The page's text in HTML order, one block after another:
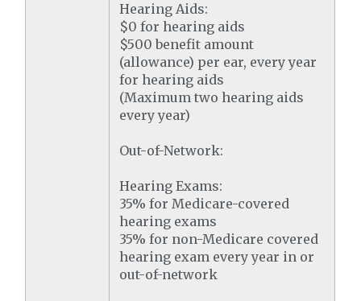
Hearing Aids:
$0 for hearing aids
$500 benefit amount
(allowance) per ear, every year
for hearing aids
(Maximum two hearing aids
every year)
Out-of-Network:
Hearing Exams:
35% for Medicare-covered
hearing exams
35% for non-Medicare covered
hearing exam every year in or
out-of-network